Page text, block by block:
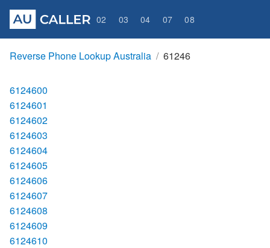
02 03 04 07 08
Reverse Phone Lookup Australia 61246
6124600
6124601
6124602
6124603
6124604
6124605
6124606
6124607
6124608
6124609
6124610